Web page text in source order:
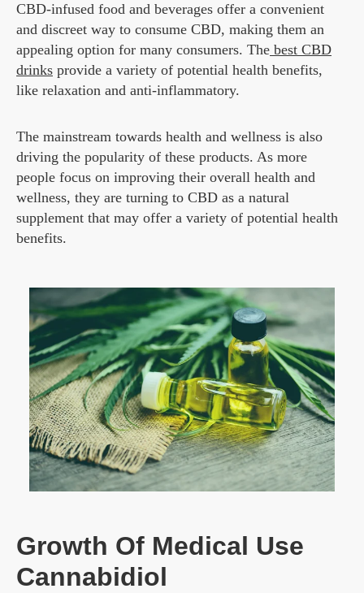
CBD-infused food and beverages offer a convenient
and discreet way to consume CBD, making them an
appealing option for many consumers. The best CBD
drinks provide a variety of potential health benefits,
like relaxation and anti-inflammatory.
The mainstream towards health and wellness is also
driving the popularity of these products. As more
people focus on improving their overall health and
wellness, they are turning to CBD as a natural
supplement that may offer a variety of potential health
benefits.
Growth Of Medical Use
Cannabidiol